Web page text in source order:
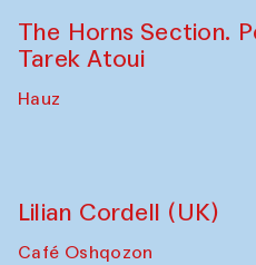
The Horns Section.
Tarek Atoui
Hauz
Lilian Cordell (UK)
Café Oshqozon